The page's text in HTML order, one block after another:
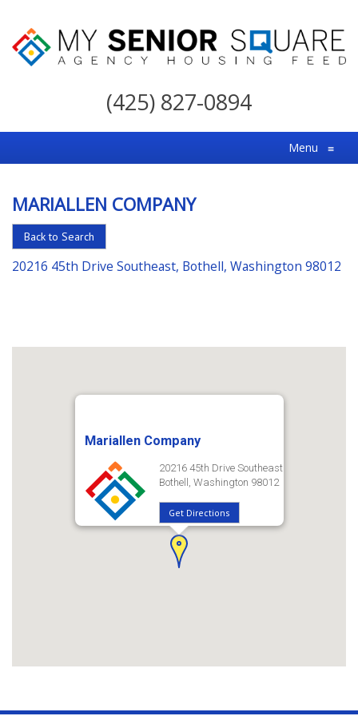
My
For
the
Choice
in
Senior
Housing
(425) 827-0894
Menu ≡
MARIALLEN COMPANY
Back to Search
20216 45th Drive Southeast, Bothell, Washington 98012
Mariallen Company
20216 45th Drive Southeast
Bothell, Washington 98012
Get Directions